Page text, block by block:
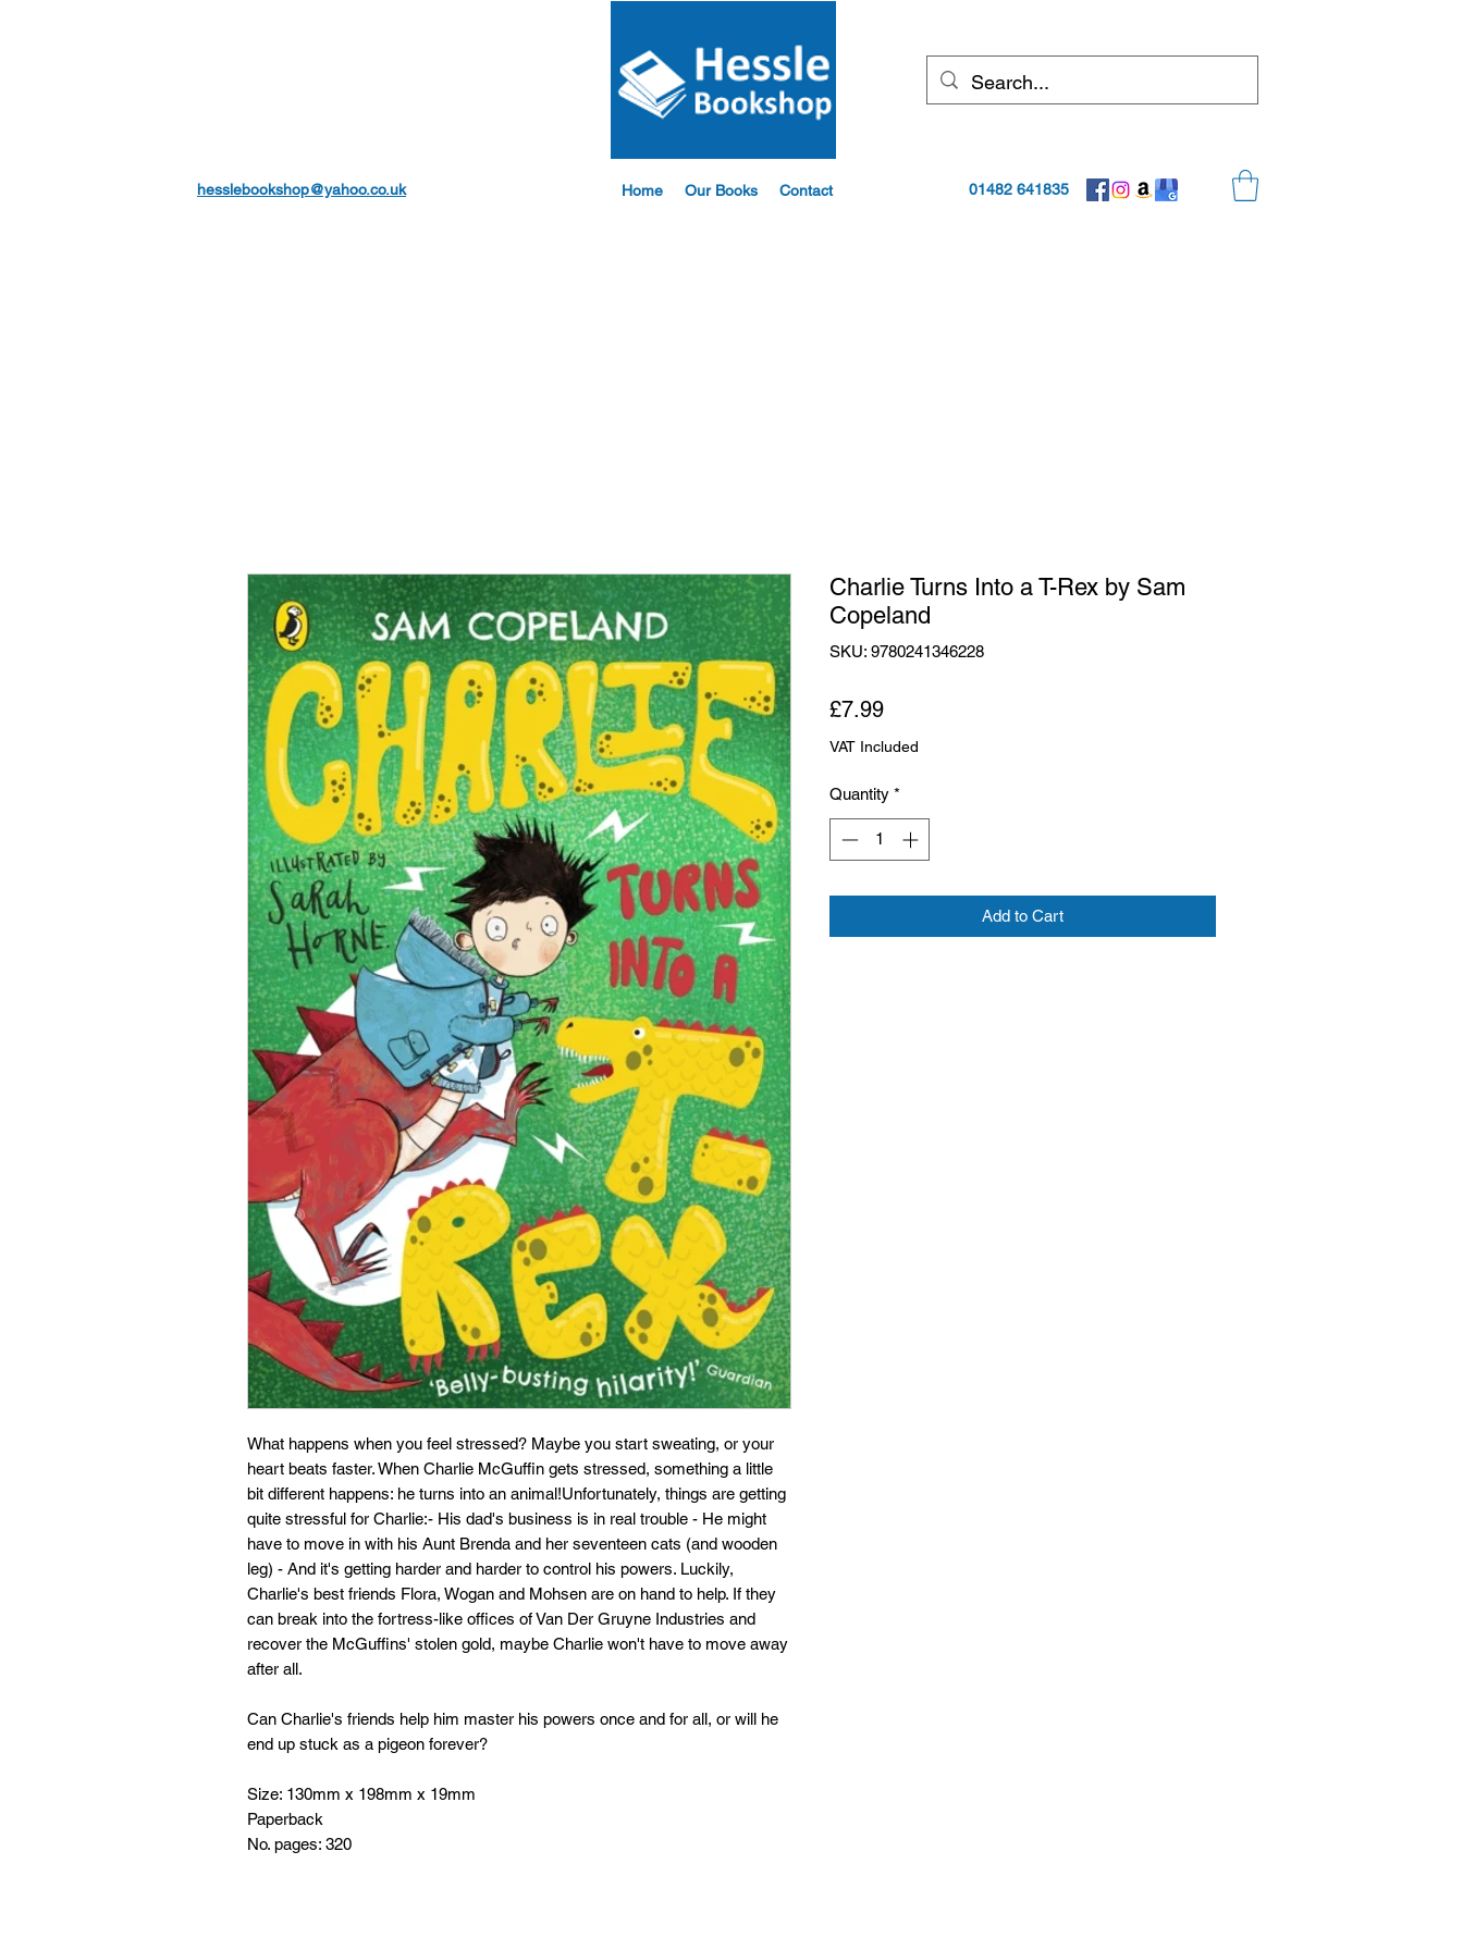
hesslebookshop@yahoo.co.uk Home Our Books Contact 01482 641835
What happens when you feel stressed? Maybe you start sweating, or your
heart beats faster. When Charlie McGuffin gets stressed, something a little
bit different happens: he turns into an animal!Unfortunately, things are getting
quite stressful for Charlie:- His dad's business is in real trouble - He might
have to move in with his Aunt Brenda and her seventeen cats (and wooden
leg) - And it's getting harder and harder to control his powers. Luckily,
Charlie's best friends Flora, Wogan and Mohsen are on hand to help. If they
can break into the fortress-like offices of Van Der Gruyne Industries and
recover the McGuffins' stolen gold, maybe Charlie won't have to move away
after all.
Can Charlie's friends help him master his powers once and for all, or will he
end up stuck as a pigeon forever?
Size: 130mm x 198mm x 19mm
Paperback
No. pages: 320
Charlie Turns Into a T-Rex by Sam
Copeland
SKU: 9780241346228
£7.99Price
VAT Included
Quantity *
Add to Cart